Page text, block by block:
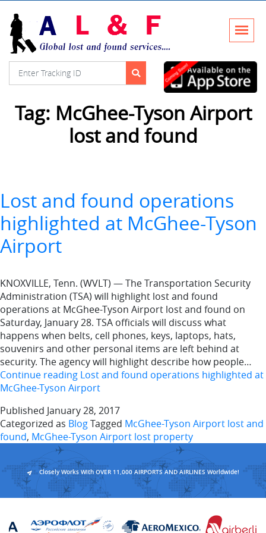
Tag: McGhee-Tyson Airport
lost and found
Lost and found operations
highlighted at McGhee-Tyson
Airport
KNOXVILLE, Tenn. (WVLT) — The Transportation Security
Administration (TSA) will highlight lost and found
operations at McGhee-Tyson Airport lost and found on
Saturday, January 28. TSA officials will discuss what
happens when belts, cell phones, keys, laptops, hats,
souvenirs and other personal items are left behind at
security. The agency will highlight describe how people…
Continue reading Lost and found operations highlighted at
McGhee-Tyson Airport
Published January 28, 2017
Categorized as BlogTagged McGhee-Tyson Airport lost and
found, McGhee-Tyson Airport lost property
Closely Works With OVER 11,000 AIRPORTS AND AIRLINES Worldwide!